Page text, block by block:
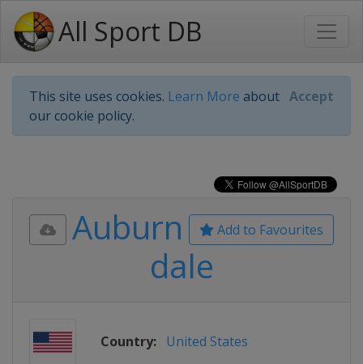
All Sport DB
This site uses cookies. Learn More about
our cookie policy.
Accept
Add to Favourites
Auburn
dale
Country: United States